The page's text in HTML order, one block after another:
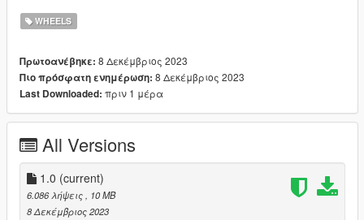
WHEELS
Πρωτοανέβηκε: 8 Δεκέμβριος 2023
Πιο πρόσφατη ενημέρωση: 8 Δεκέμβριος 2023
Last Downloaded: πριν 1 μέρα
All Versions
1.0 (current)
6.086 λήψεις
, 10 MB
8 Δεκέμβριος 2023